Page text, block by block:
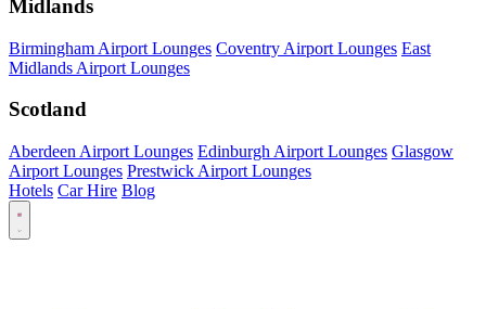
Midlands
Birmingham Airport Lounges Coventry Airport Lounges East
Midlands Airport Lounges
Scotland
Aberdeen Airport Lounges Edinburgh Airport Lounges Glasgow
Airport Lounges Prestwick Airport Lounges
Hotels Car Hire Blog